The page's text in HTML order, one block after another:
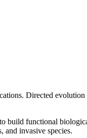
Directed evolution
build functional
and invasive species.